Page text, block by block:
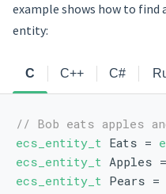
example shows how to find
entity:
C C++ C#
// Bob eats apples
ecs_entity_t Eats =
ecs_entity_t Apples =
ecs_entity_t Pears =